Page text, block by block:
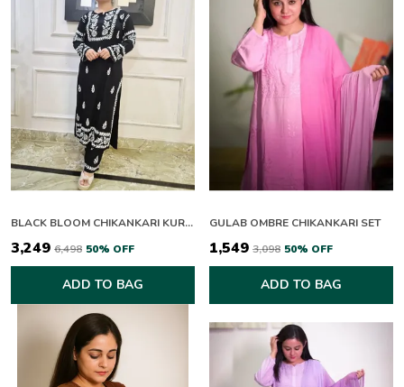
BLACK BLOOM CHIKANKARI KURTI SET
₹3,249 ₹6,498 50% OFF
ADD TO BAG
GULAB OMBRE CHIKANKARI SET
₹1,549 ₹3,098 50% OFF
ADD TO BAG